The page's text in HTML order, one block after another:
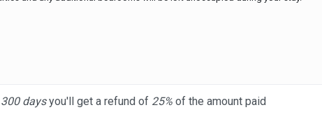
300 daysyou'll get a refund of 25% of the amount paid